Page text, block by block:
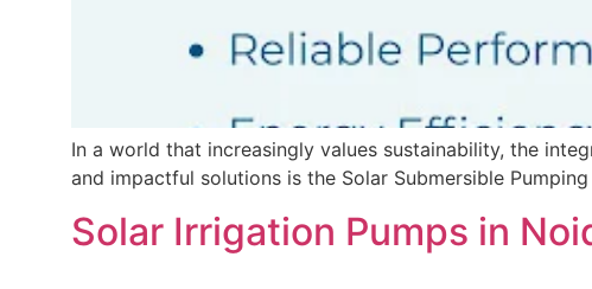
In a world that increasingly values sustainability, the
and impactful solutions is the Solar Submersible
Solar Irrigation Pumps in